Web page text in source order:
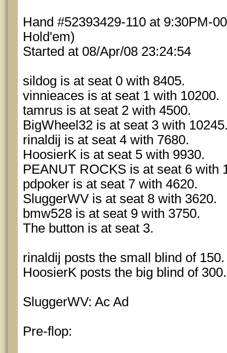
Hand #52393429-110 at 9:30PM-
Hold'em)
Started at 08/Apr/08 23:24:54
sildog is at seat 0 with 8405.
vinnieaces is at seat 1 with 10200.
tamrus is at seat 2 with 4500.
BigWheel32 is at seat 3 with
rinaldij is at seat 4 with 7680.
HoosierK is at seat 5 with 9930.
PEANUT ROCKS is at seat 6 with
pdpoker is at seat 7 with 4620.
SluggerWV is at seat 8 with 3620.
bmw528 is at seat 9 with 3750.
The button is at seat 3.
rinaldij posts the small blind of 150.
HoosierK posts the big blind of 300.
SluggerWV: Ac Ad
Pre-flop: